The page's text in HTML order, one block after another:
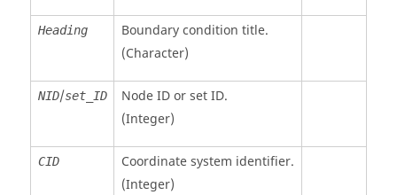
Heading
Boundary condition title.
(Character)
NID/set_ID
Node ID or set ID.
(Integer)
CID
Coordinate system identifier.
(Integer)